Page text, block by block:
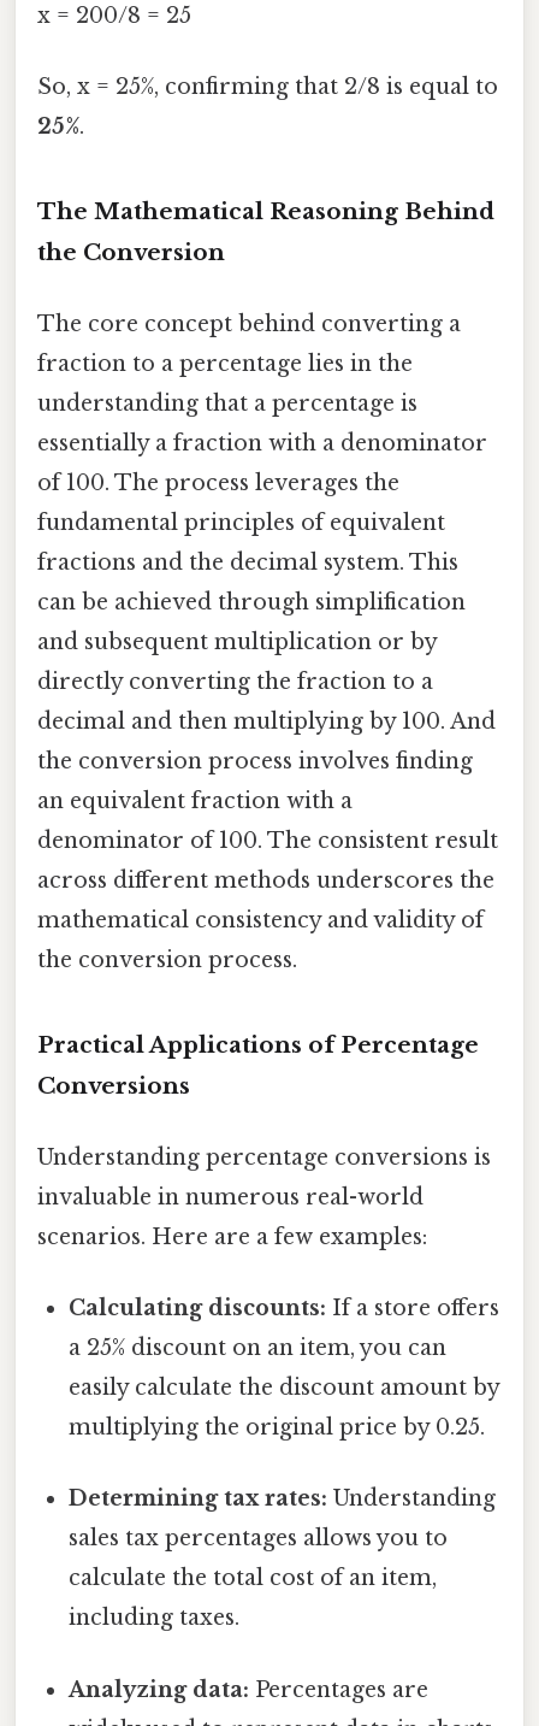
x = 200/8 = 25
So, x = 25%, confirming that 2/8 is equal to
25%.
The Mathematical Reasoning Behind
the Conversion
The core concept behind converting a
fraction to a percentage lies in the
understanding that a percentage is
essentially a fraction with a denominator
of 100. The process leverages the
fundamental principles of equivalent
fractions and the decimal system. This
can be achieved through simplification
and subsequent multiplication or by
directly converting the fraction to a
decimal and then multiplying by 100. And
the conversion process involves finding
an equivalent fraction with a
denominator of 100. The consistent result
across different methods underscores the
mathematical consistency and validity of
the conversion process.
Practical Applications of Percentage
Conversions
Understanding percentage conversions is
invaluable in numerous real-world
scenarios. Here are a few examples:
Calculating discounts: If a store offers
a 25% discount on an item, you can
easily calculate the discount amount by
multiplying the original price by 0.25.
Determining tax rates: Understanding
sales tax percentages allows you to
calculate the total cost of an item,
including taxes.
Analyzing data: Percentages are